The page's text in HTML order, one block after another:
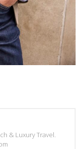
& Luxury Travel.